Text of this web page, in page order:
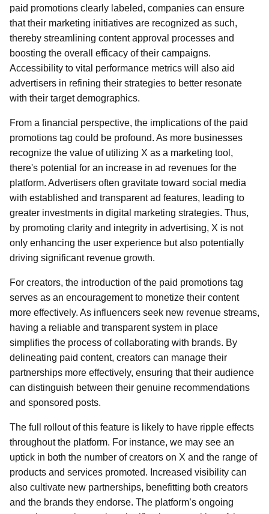
paid promotions clearly labeled, companies can ensure
that their marketing initiatives are recognized as such,
thereby streamlining content approval processes and
boosting the overall efficacy of their campaigns.
Accessibility to vital performance metrics will also aid
advertisers in refining their strategies to better resonate
with their target demographics.
From a financial perspective, the implications of the paid
promotions tag could be profound. As more businesses
recognize the value of utilizing X as a marketing tool,
there's potential for an increase in ad revenues for the
platform. Advertisers often gravitate toward social media
with established and transparent ad features, leading to
greater investments in digital marketing strategies. Thus,
by promoting clarity and integrity in advertising, X is not
only enhancing the user experience but also potentially
driving significant revenue growth.
For creators, the introduction of the paid promotions tag
serves as an encouragement to monetize their content
more effectively. As influencers seek new revenue streams,
having a reliable and transparent system in place
simplifies the process of collaborating with brands. By
delineating paid content, creators can manage their
partnerships more effectively, ensuring that their audience
can distinguish between their genuine recommendations
and sponsored posts.
The full rollout of this feature is likely to have ripple effects
throughout the platform. For instance, we may see an
uptick in both the number of creators on X and the range of
products and services promoted. Increased visibility can
also cultivate new partnerships, benefitting both creators
and the brands they endorse. The platform’s ongoing